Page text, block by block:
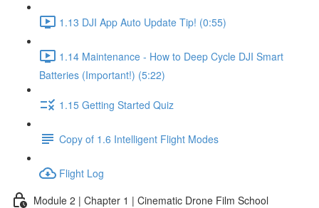
1.13 DJI App Auto Update Tip! (0:55)
1.14 Maintenance - How to Deep Cycle DJI Smart
Batteries (Important!) (5:22)
1.15 Getting Started Quiz
Copy of 1.6 Intelligent Flight Modes
Flight Log
Module 2 | Chapter 1 | Cinematic Drone Film School